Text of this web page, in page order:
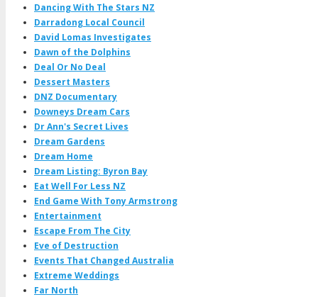
Dancing With The Stars NZ
Darradong Local Council
David Lomas Investigates
Dawn of the Dolphins
Deal Or No Deal
Dessert Masters
DNZ Documentary
Downeys Dream Cars
Dr Ann's Secret Lives
Dream Gardens
Dream Home
Dream Listing: Byron Bay
Eat Well For Less NZ
End Game With Tony Armstrong
Entertainment
Escape From The City
Eve of Destruction
Events That Changed Australia
Extreme Weddings
Far North